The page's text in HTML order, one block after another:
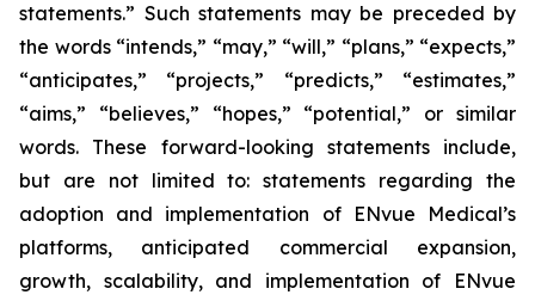
statements.” Such statements may be preceded by
the words “intends,” “may,” “will,” “plans,” “expects,”
“anticipates,” “projects,” “predicts,” “estimates,”
“aims,” “believes,” “hopes,” “potential,” or similar
words. These forward-looking statements include,
but are not limited to: statements regarding the
adoption and implementation of ENvue Medical’s
platforms, anticipated commercial expansion,
growth, scalability, and implementation of ENvue